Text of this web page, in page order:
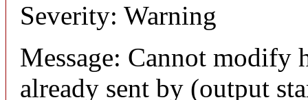
Severity: Warning
Message: Cannot modify
already sent by (output